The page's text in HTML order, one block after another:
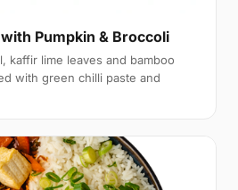
Pumpkin & Broccoli
kaffir lime leaves and bamboo
with green chilli paste and